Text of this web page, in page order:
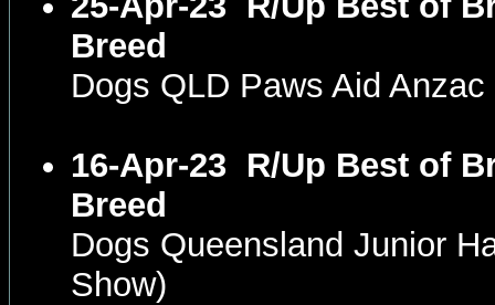
Breed
Dogs QLD Paws Aid
16-Apr-23 R/Up Best of
Breed
Dogs Queensland Junior
Show)